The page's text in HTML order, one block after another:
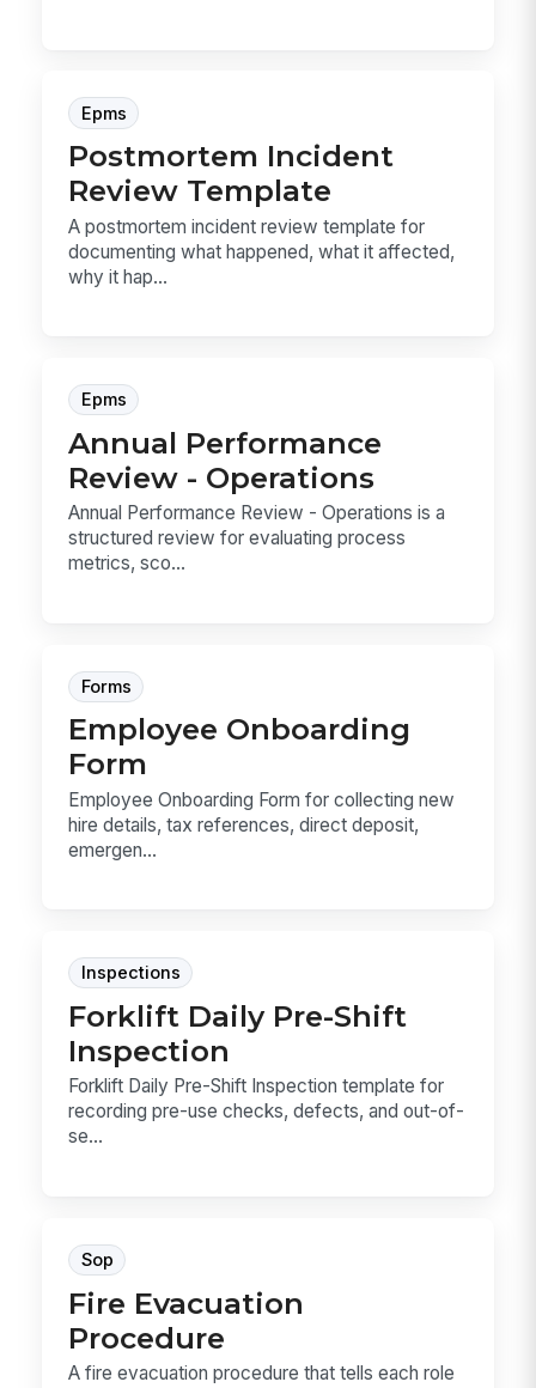
Epms
Postmortem Incident
Review Template
A postmortem incident review template for
documenting what happened, what it affected,
why it hap...
Epms
Annual Performance
Review - Operations
Annual Performance Review - Operations is a
structured review for evaluating process
metrics, sco...
Forms
Employee Onboarding
Form
Employee Onboarding Form for collecting new
hire details, tax references, direct deposit,
emergen...
Inspections
Forklift Daily Pre-Shift
Inspection
Forklift Daily Pre-Shift Inspection template for
recording pre-use checks, defects, and out-of-
se...
Sop
Fire Evacuation
Procedure
A fire evacuation procedure that tells each role